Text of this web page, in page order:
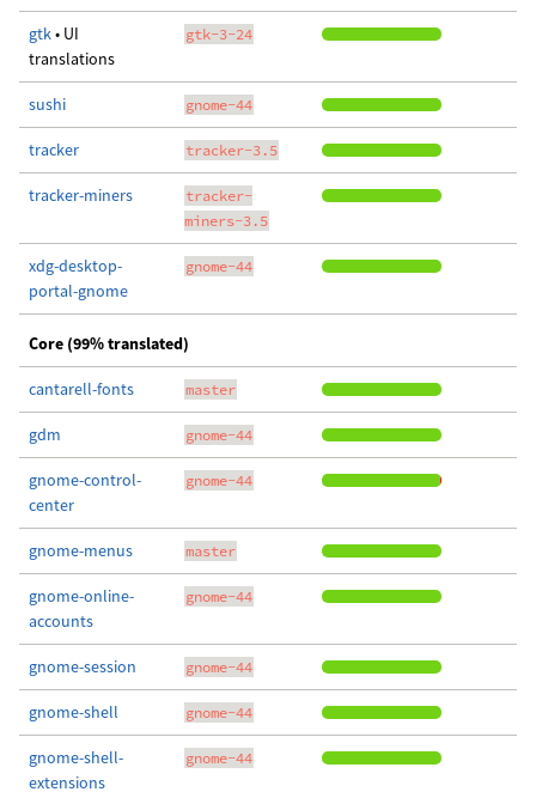
gtk• UI
translations
gtk-3-24
sushi gnome-44
tracker tracker-3.5
tracker-miners
tracker-
miners-3.5
xdg-desktop-
portal-gnome
gnome-44
Core (99% translated)
cantarell-fonts master
gdm gnome-44
gnome-control-
center
gnome-44
gnome-menus master
gnome-online-
accounts
gnome-44
gnome-session gnome-44
gnome-shell gnome-44
gnome-shell-
extensions
gnome-44